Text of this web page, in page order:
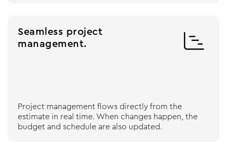
Seamless project
management.

Project management flows directly from the
estimate in real time. When changes happen, the
budget and schedule are also updated.